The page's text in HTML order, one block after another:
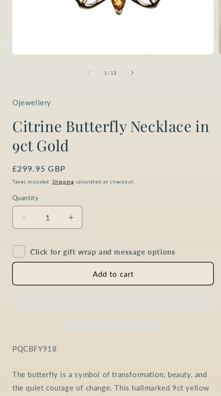
1 / of
13
Ojewellery
Citrine Butterfly Necklace in
9ct Gold
Regular
price
£299.95 GBP
Taxes included.Shipping calculated at checkout.
Quantity
Quantity
Decrease
quantity
Citrine
Butterfly
in
Increase
quantity
Citrine
Butterfly
Necklace
in
Click for gift wrap and message options
Add to cart
SKU:
PQCBFY918
The butterfly is a symbol of transformation, beauty, and
the quiet courage of change. This hallmarked 9ct yellow